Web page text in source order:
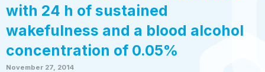
with 24 h of sustained
wakefulness and a blood alcohol
concentration of 0.05%
November 27, 2014